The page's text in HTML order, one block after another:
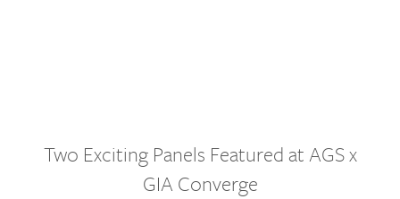
Two Exciting Panels Featured at AGS x
GIA Converge